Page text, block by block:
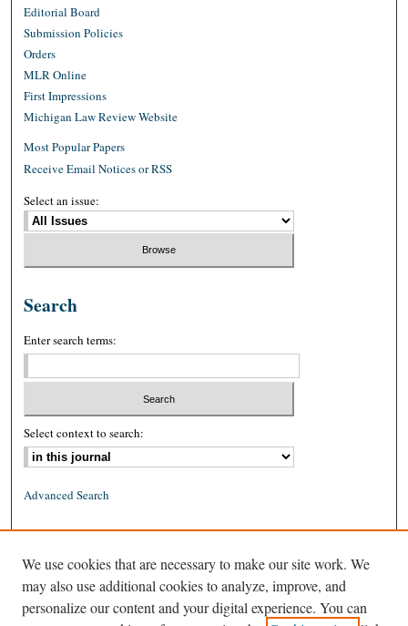
Editorial Board
Submission Policies
Orders
MLR Online
First Impressions
Michigan Law Review Website
Most Popular Papers
Receive Email Notices or RSS
Select an issue:
Search
Enter search terms:
Select context to search:
Advanced Search
ISSN: 1939-8557 (online)
We use cookies that are necessary to make our site work. We
may also use additional cookies to analyze, improve, and
personalize our content and your digital experience. You can